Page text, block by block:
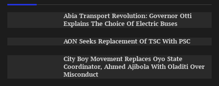
Abia Transport Revolution: Governor Otti
Explains The Choice Of Electric Buses
AON Seeks Replacement Of TSC With PSC
City Boy Movement Replaces Oyo State
Coordinator, Ahmed Ajibola With Oladiti Over
Misconduct